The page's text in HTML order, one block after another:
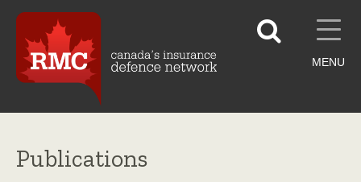
MENU
Publications